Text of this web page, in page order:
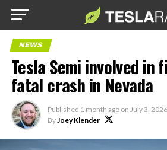
NEWS
Tesla Semi involved in
fatal crash in Nevada
Published 1 month ago on July 3, 2026
ByJoey Klender